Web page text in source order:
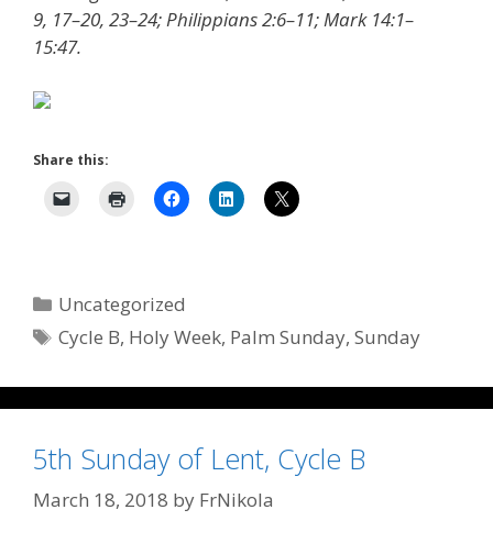
9, 17–20, 23–24; Philippians 2:6–11; Mark 14:1–
15:47.
Share this:
Categories
Uncategorized
Tags
Cycle B, Holy Week, Palm Sunday,Sunday
5th Sunday of Lent, Cycle B
March 18, 2018 by FrNikola